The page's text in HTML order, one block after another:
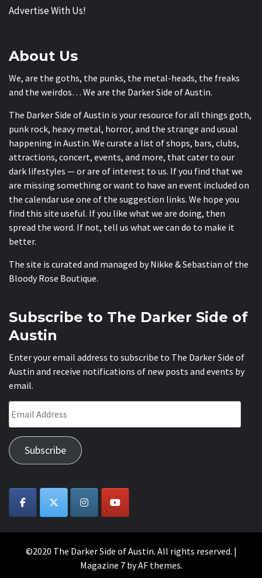
Advertise With Us!
About Us
We, are the goths, the punks, the metal-heads, the freaks
and the weirdos… We are the Darker Side of Austin.
The Darker Side of Austin is your resource for all things goth,
punk rock, heavy metal, horror, and the strange and usual
happening in Austin. We curate a list of shops, bars, clubs,
attractions, concert, events, and more, that cater to our
dark lifestyles — or are of interest to us. If you find that we
are missing something or want to have an event included on
the calendar use one of the suggestion links. We hope you
find this site useful. If you like what we are doing, then
spread the word. If not, tell us what we can do to make it
better.
The site is curated and managed by Nikke & Sebastian of the
Bloody Rose Boutique.
Subscribe to The Darker Side of
Austin
Enter your email address to subscribe to The Darker Side of
Austin and receive notifications of new posts and events by
email.
Address
Subscribe
©2020 The Darker Side of Austin. All rights reserved. |
Magazine 7by AF themes.